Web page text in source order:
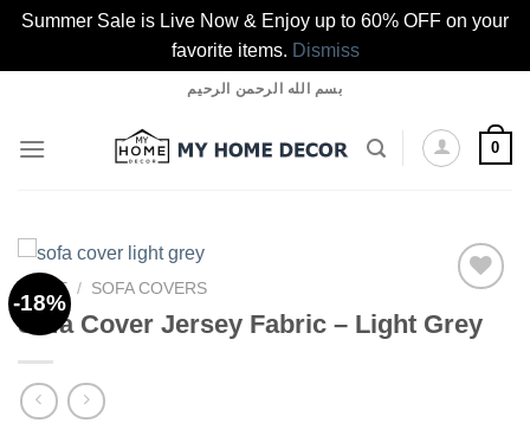
Summer Sale is Live Now & Enjoy up to 60% OFF on your
favorite items. Dismiss
content
بسم الله الرحمن الرحيم
0
-18%
HOME / SOFA COVERS
Sofa Cover Jersey Fabric – Light Grey